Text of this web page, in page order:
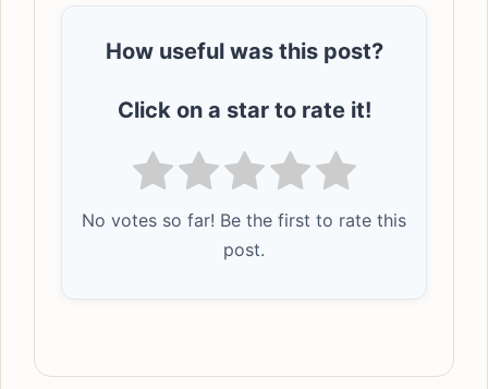
How useful was this post?
Click on a star to rate it!
No votes so far! Be the first to rate this
post.